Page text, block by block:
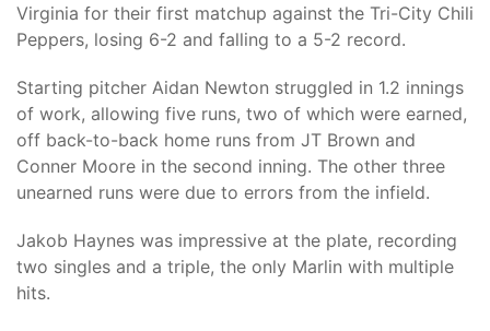
Virginia for their first matchup against the Tri-City Chili
Peppers, losing 6-2 and falling to a 5-2 record.
Starting pitcher Aidan Newton struggled in 1.2 innings
of work, allowing five runs, two of which were earned,
off back-to-back home runs from JT Brown and
Conner Moore in the second inning. The other three
unearned runs were due to errors from the infield.
Jakob Haynes was impressive at the plate, recording
two singles and a triple, the only Marlin with multiple
hits.